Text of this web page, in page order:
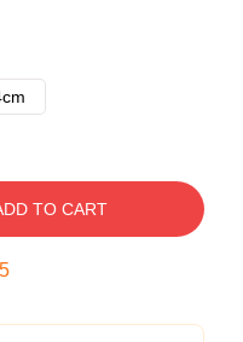
TO CART